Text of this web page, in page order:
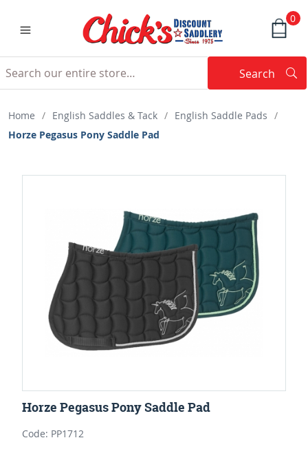
0
Search
Home / English Saddles & Tack / English Saddle Pads /
Horze Pegasus Pony Saddle Pad
Horze Pegasus Pony Saddle Pad
Code: PP1712